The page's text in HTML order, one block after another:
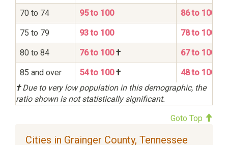
70 to 74 95 to 100 86 to 100
75 to 79 93 to 100 78 to 100
80 to 84 76 to 100† 67 to 100
85 and over 54 to 100†
48 to 100
†Due to very low population in this demographic, the
ratio shown is not statistically significant.
Goto Top
Cities in Grainger County, Tennessee